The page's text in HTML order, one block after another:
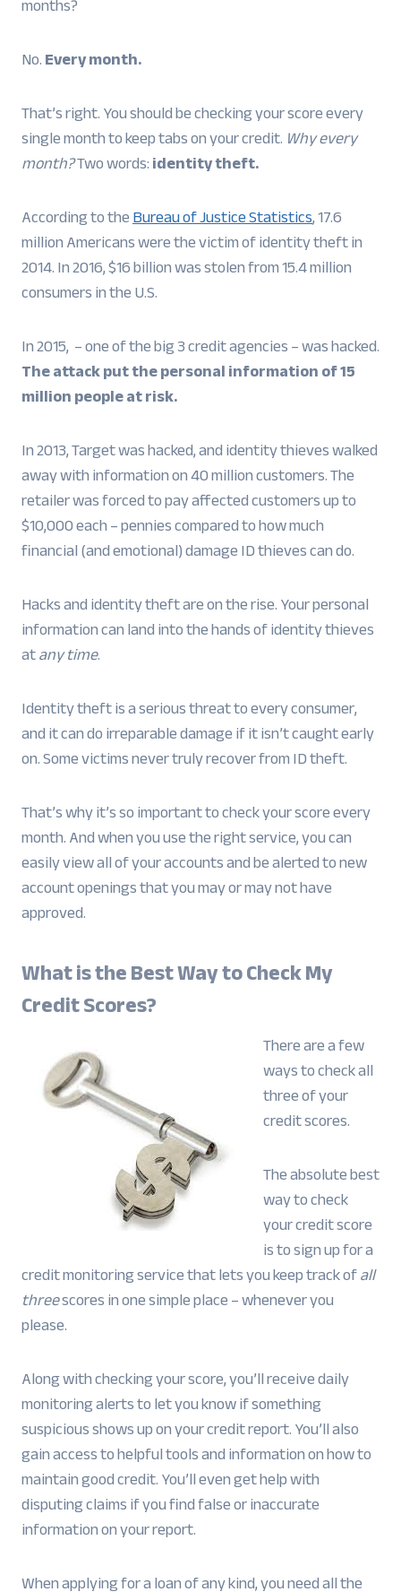
No.Every month.
That’s right. You should be checking your score every
single month to keep tabs on your credit. Why every
month?Two words:identity theft.
According to theBureau of Justice Statistics, 17.6
million Americans were the victim of identity theft in
2014. In 2016, $16 billion was stolen from 15.4 million
consumers in the U.S.
In 2015, – one of the big 3 credit agencies – was hacked.
The attack put the personal information of 15
million people at risk.
In 2013, Target was hacked, and identity thieves walked
away with information on 40 million customers. The
retailer was forced to pay affected customers up to
$10,000 each – pennies compared to how much
financial (and emotional) damage ID thieves can do.
Hacks and identity theft are on the rise. Your personal
information can land into the hands of identity thieves
atany time.
Identity theft is a serious threat to every consumer,
and it can do irreparable damage if it isn’t caught early
on. Some victims never truly recover from ID theft.
That’s why it’s so important to check your score every
month. And when you use the right service, you can
easily view all of your accounts and be alerted to new
account openings that you may or may not have
approved.
What is the Best Way to Check My
Credit Scores?
There are a few
ways to check all
three of your
credit scores.
The absolute best
way to check
your credit score
is to sign up for a
credit monitoring service that lets you keep track ofall
threescores in one simple place – whenever you
please.
Along with checking your score, you’ll receive daily
monitoring alerts to let you know if something
suspicious shows up on your credit report. You’ll also
gain access to helpful tools and information on how to
maintain good credit. You’ll even get help with
disputing claims if you find false or inaccurate
information on your report.
When applying for a loan of any kind, you need all the